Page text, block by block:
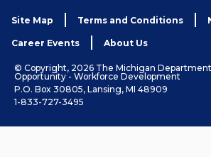
Site Map Terms and Conditions
Career Events About Us
© Copyright, 2026 The Michigan Department
Opportunity - Workforce Development
P.O. Box 30805, Lansing, MI 48909
1-833-727-3495